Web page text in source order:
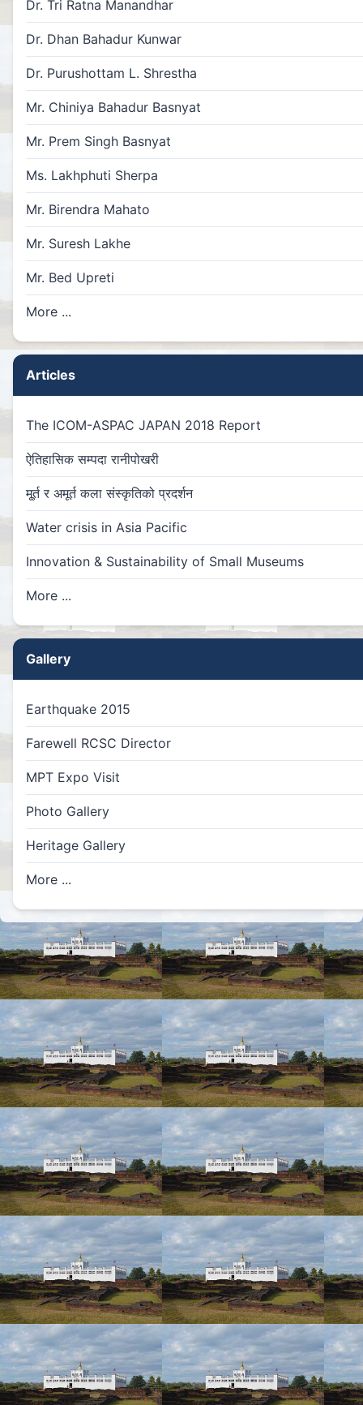
Dr. Tri Ratna Manandhar
Dr. Dhan Bahadur Kunwar
Dr. Purushottam L. Shrestha
Mr. Chiniya Bahadur Basnyat
Mr. Prem Singh Basnyat
Ms. Lakhphuti Sherpa
Mr. Birendra Mahato
Mr. Suresh Lakhe
Mr. Bed Upreti
More ...
Articles
The ICOM-ASPAC JAPAN 2018 Report
ऐतिहासिक सम्पदा रानीपोखरी
मू्र्त र अमूर्त कला संस्कृतिको प्रदर्शन
Water crisis in Asia Pacific
Innovation & Sustainability of Small Museums
More ...
Gallery
Earthquake 2015
Farewell RCSC Director
MPT Expo Visit
Photo Gallery
Heritage Gallery
More ...